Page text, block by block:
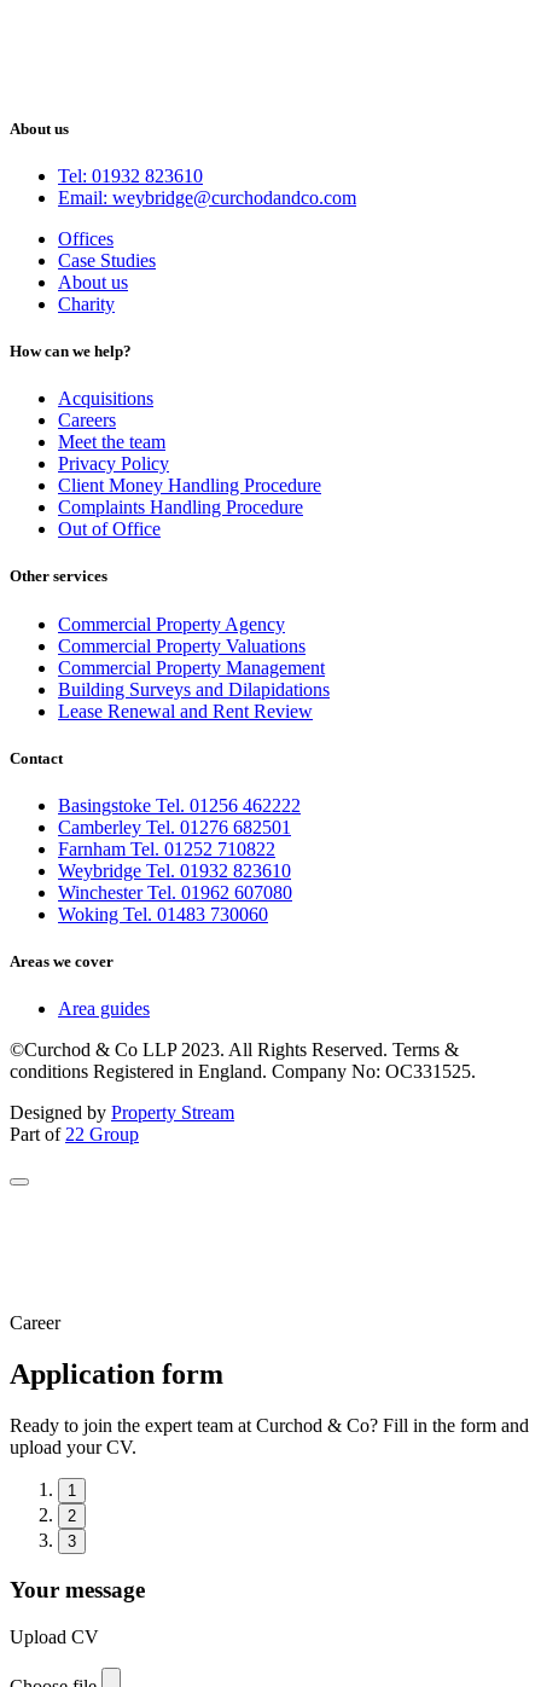
About us
Tel: 01932 823610
Email: weybridge@curchodandco.com
Offices
Case Studies
About us
Charity
How can we help?
Acquisitions
Careers
Meet the team
Privacy Policy
Client Money Handling Procedure
Complaints Handling Procedure
Out of Office
Other services
Commercial Property Agency
Commercial Property Valuations
Commercial Property Management
Building Surveys and Dilapidations
Lease Renewal and Rent Review
Contact
Basingstoke Tel. 01256 462222
Camberley Tel. 01276 682501
Farnham Tel. 01252 710822
Weybridge Tel. 01932 823610
Winchester Tel. 01962 607080
Woking Tel. 01483 730060
Areas we cover
Area guides
©Curchod & Co LLP 2023. All Rights Reserved. Terms &
conditions Registered in England. Company No: OC331525.
Designed by Property Stream
Part of 22 Group
Career
Application form
Ready to join the expert team at Curchod & Co? Fill in the form and
upload your CV.
1
2
3
Your message
Upload CV